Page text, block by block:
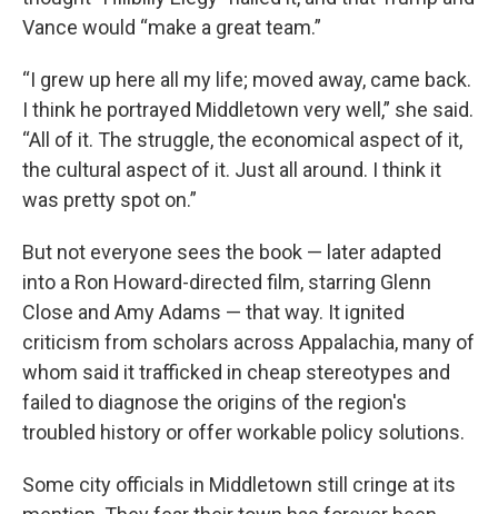
Vance would “make a great team.”
“I grew up here all my life; moved away, came back.
I think he portrayed Middletown very well,” she said.
“All of it. The struggle, the economical aspect of it,
the cultural aspect of it. Just all around. I think it
was pretty spot on.”
But not everyone sees the book — later adapted
into a Ron Howard-directed film, starring Glenn
Close and Amy Adams — that way. It ignited
criticism from scholars across Appalachia, many of
whom said it trafficked in cheap stereotypes and
failed to diagnose the origins of the region's
troubled history or offer workable policy solutions.
Some city officials in Middletown still cringe at its